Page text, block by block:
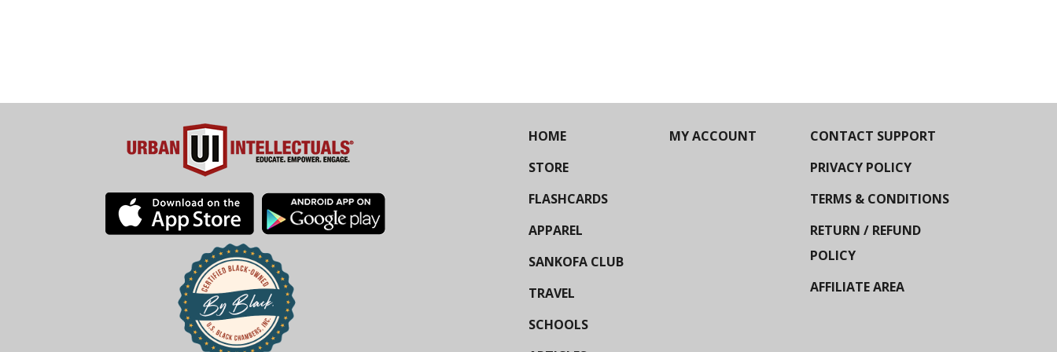
HOME
STORE
FLASHCARDS
APPAREL
SANKOFA CLUB
TRAVEL
SCHOOLS
MY ACCOUNT
CONTACT SUPPORT
PRIVACY POLICY
TERMS & CONDITIONS
RETURN / REFUND
POLICY
AFFILIATE AREA